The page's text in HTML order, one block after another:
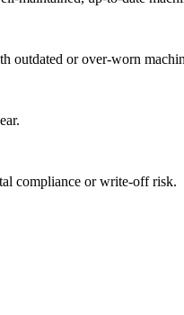
outdated or over-worn
compliance or write-off risk.